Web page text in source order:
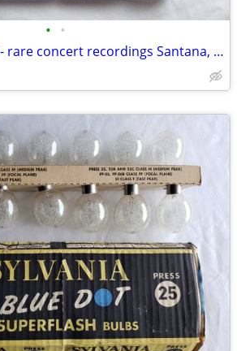
• •
"KSAN Live Jive" CD- rare concert recordings Santana, The Dead, & more